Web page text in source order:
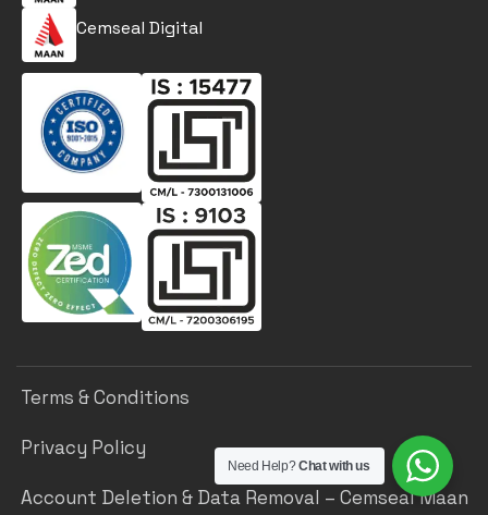
Cemseal Digital
Terms & Conditions
Privacy Policy
Account Deletion & Data Removal – Cemseal Maan
Need Help?Chat with us